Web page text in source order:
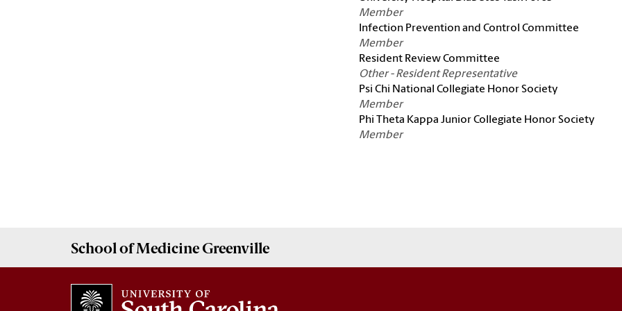
Member
Infection Prevention and Control Committee
Member
Resident Review Committee
Other - Resident Representative
Psi Chi National Collegiate Honor Society
Member
Phi Theta Kappa Junior Collegiate Honor Society
Member
School ofMedicine Greenville